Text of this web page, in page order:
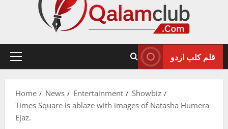
Primary
قلم کلب اردو
Home News Entertainment
Showbiz
Times Square is ablaze with images of Natasha Humera
Ejaz.